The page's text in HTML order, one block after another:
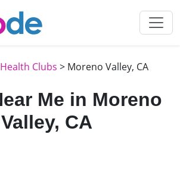
Clubs > Moreno Valley, CA
Me in Moreno
Valley, CA